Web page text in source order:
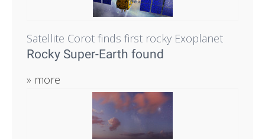
Satellite Corot finds first rocky Exoplanet
Rocky Super-Earth found
» more